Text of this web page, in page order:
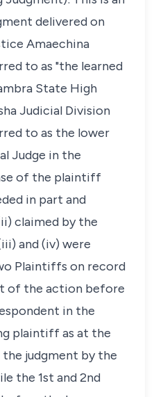
delivered on
Amaechina
to as "the learned
State High
Judicial Division
to as the lower
Judge in the
of the plaintiff
in part and
claimed by the
and (iv) were
Plaintiffs on record
of the action before
in the
plaintiff as at the
judgment by the
the 1st and 2nd